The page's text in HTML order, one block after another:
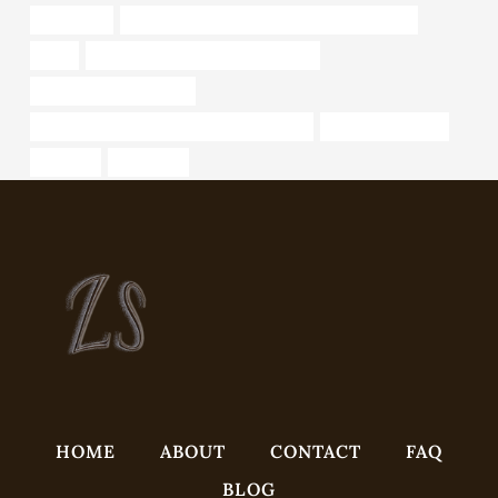
HOME ABOUT CONTACT
FAQ
BLOG